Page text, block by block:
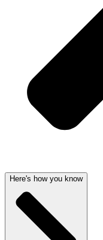
Here's how you know